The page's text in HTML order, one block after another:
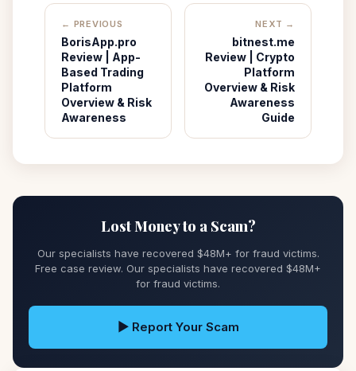
← PREVIOUS
BorisApp.pro
Review | App-
Based Trading
Platform
Overview & Risk
Awareness
NEXT →
bitnest.me
Review | Crypto
Platform
Overview & Risk
Awareness
Guide
Lost Money to a Scam?
Our specialists have recovered $48M+ for fraud victims.
Free case review. Our specialists have recovered $48M+
for fraud victims.
▶ Report Your Scam